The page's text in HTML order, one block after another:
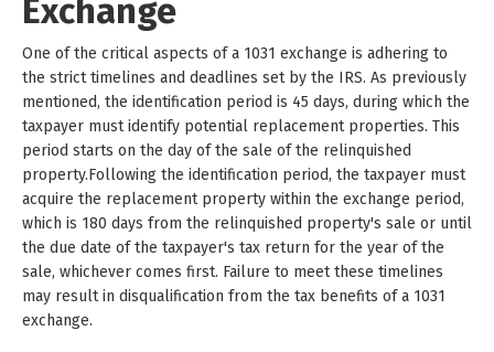
Exchange
One of the critical aspects of a 1031 exchange is adhering to
the strict timelines and deadlines set by the IRS. As previously
mentioned, the identification period is 45 days, during which the
taxpayer must identify potential replacement properties. This
period starts on the day of the sale of the relinquished
property.Following the identification period, the taxpayer must
acquire the replacement property within the exchange period,
which is 180 days from the relinquished property's sale or until
the due date of the taxpayer's tax return for the year of the
sale, whichever comes first. Failure to meet these timelines
may result in disqualification from the tax benefits of a 1031
exchange.